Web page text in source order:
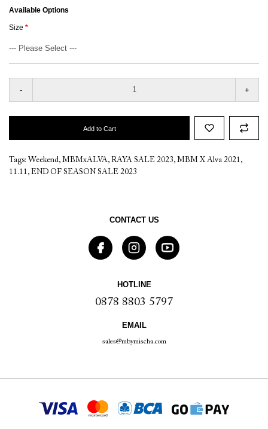
Available Options
Size
- +
Add to Cart
Tags: Weekend, MBMxALVA, RAYA SALE 2023, MBM X Alva 2021,
11.11, END OF SEASON SALE 2023
CONTACT US
HOTLINE
0878 8803 5797
EMAIL
sales@mbymischa.com